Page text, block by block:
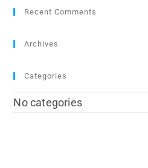
Recent Comments
Archives
Categories
No categories